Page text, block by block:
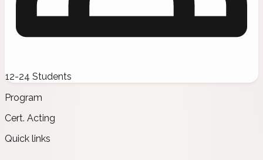
12-24 Students
Program
Cert. Acting
Quick links